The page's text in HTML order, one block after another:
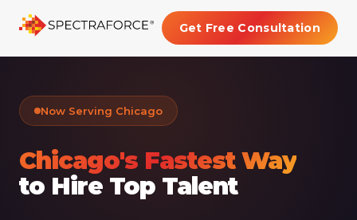
Get Free Consultation
Now Serving Chicago
Chicago's Fastest Way
to Hire Top Talent